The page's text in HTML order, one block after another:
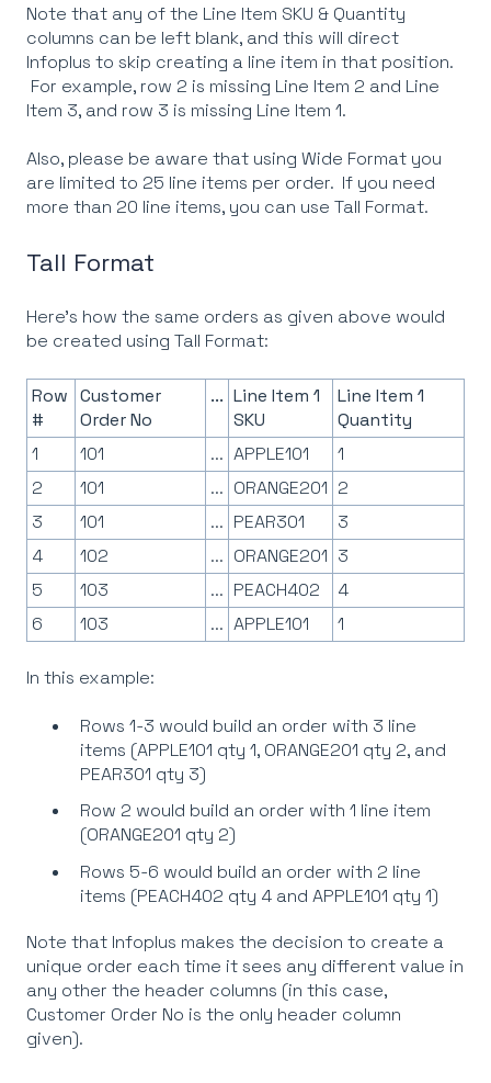
Note that any of the Line Item SKU & Quantity
columns can be left blank, and this will direct
Infoplus to skip creating a line item in that position.
For example, row 2 is missing Line Item 2 and Line
Item 3, and row 3 is missing Line Item 1.
Also, please be aware that using Wide Format you
are limited to 25 line items per order. If you need
more than 20 line items, you can use Tall Format.
Tall Format
Here's how the same orders as given above would
be created using Tall Format:
Row
#
Customer
Order No
... Line Item 1
SKU
Line Item 1
Quantity
1
101 ... APPLE101
1
2
101 ... ORANGE201 2
3
101 ... PEAR301
3
4
102 ... ORANGE201 3
5
103 ... PEACH402
4
6
103 ... APPLE101 1
In this example:
Rows 1-3 would build an order with 3 line
items (APPLE101 qty 1, ORANGE201 qty 2, and
PEAR301 qty 3)
Row 2 would build an order with 1 line item
(ORANGE201 qty 2)
Rows 5-6 would build an order with 2 line
items (PEACH402 qty 4 and APPLE101 qty 1)
Note that Infoplus makes the decision to create a
unique order each time it sees any different value in
any other the header columns (in this case,
Customer Order No is the only header column
given).